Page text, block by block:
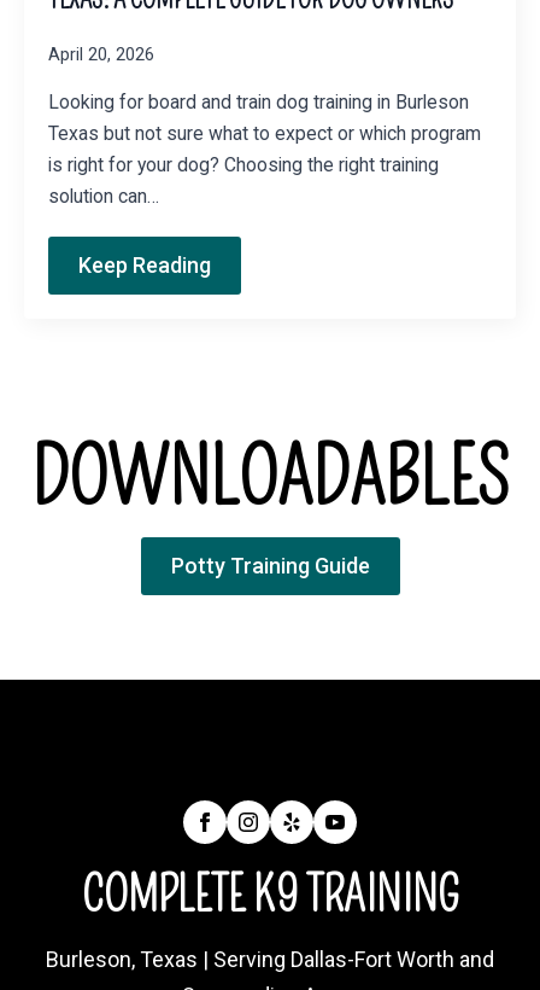
April 20, 2026
Looking for board and train dog training in Burleson
Texas but not sure what to expect or which program
is right for your dog? Choosing the right training
solution can…
Keep Reading
DOWNLOADABLES
Potty Training Guide
COMPLETE K9 TRAINING
Burleson, Texas | Serving Dallas-Fort Worth and